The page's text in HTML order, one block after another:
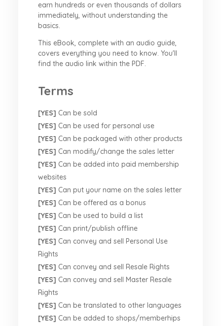
earn hundreds or even thousands of dollars
immediately, without understanding the
basics.
This eBook, complete with an audio guide,
covers everything you need to know. You'll
find the audio link within the PDF.
Terms
[YES] Can be sold
[YES] Can be used for personal use
[YES] Can be packaged with other products
[YES] Can modify/change the sales letter
[YES] Can be added into paid membership
websites
[YES] Can put your name on the sales letter
[YES] Can be offered as a bonus
[YES] Can be used to build a list
[YES] Can print/publish offline
[YES] Can convey and sell Personal Use
Rights
[YES] Can convey and sell Resale Rights
[YES] Can convey and sell Master Resale
Rights
[YES] Can be translated to other languages
[YES] Can be added to shops/memberhips